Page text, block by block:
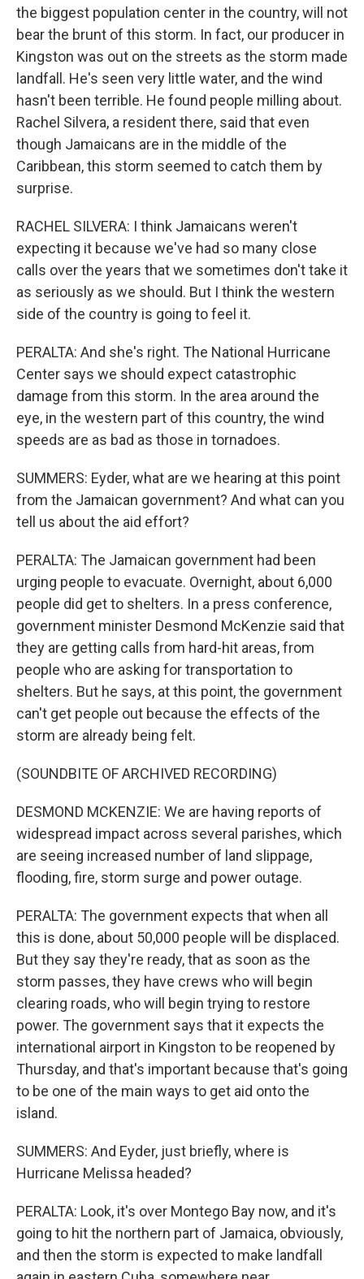
the biggest population center in the country, will not
bear the brunt of this storm. In fact, our producer in
Kingston was out on the streets as the storm made
landfall. He's seen very little water, and the wind
hasn't been terrible. He found people milling about.
Rachel Silvera, a resident there, said that even
though Jamaicans are in the middle of the
Caribbean, this storm seemed to catch them by
surprise.
RACHEL SILVERA: I think Jamaicans weren't
expecting it because we've had so many close
calls over the years that we sometimes don't take it
as seriously as we should. But I think the western
side of the country is going to feel it.
PERALTA: And she's right. The National Hurricane
Center says we should expect catastrophic
damage from this storm. In the area around the
eye, in the western part of this country, the wind
speeds are as bad as those in tornadoes.
SUMMERS: Eyder, what are we hearing at this point
from the Jamaican government? And what can you
tell us about the aid effort?
PERALTA: The Jamaican government had been
urging people to evacuate. Overnight, about 6,000
people did get to shelters. In a press conference,
government minister Desmond McKenzie said that
they are getting calls from hard-hit areas, from
people who are asking for transportation to
shelters. But he says, at this point, the government
can't get people out because the effects of the
storm are already being felt.
(SOUNDBITE OF ARCHIVED RECORDING)
DESMOND MCKENZIE: We are having reports of
widespread impact across several parishes, which
are seeing increased number of land slippage,
flooding, fire, storm surge and power outage.
PERALTA: The government expects that when all
this is done, about 50,000 people will be displaced.
But they say they're ready, that as soon as the
storm passes, they have crews who will begin
clearing roads, who will begin trying to restore
power. The government says that it expects the
international airport in Kingston to be reopened by
Thursday, and that's important because that's going
to be one of the main ways to get aid onto the
island.
SUMMERS: And Eyder, just briefly, where is
Hurricane Melissa headed?
PERALTA: Look, it's over Montego Bay now, and it's
going to hit the northern part of Jamaica, obviously,
and then the storm is expected to make landfall